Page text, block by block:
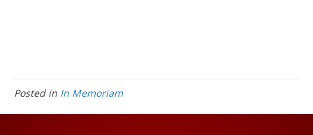
Posted in In Memoriam